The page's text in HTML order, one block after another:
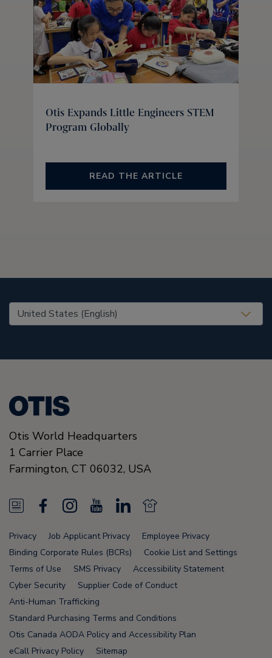
Otis Expands Little Engineers STEM
Program Globally
READ THE ARTICLE
United States (EN)
Otis World Headquarters
1 Carrier Place
Farmington, CT 06032, USA
N
e
w
s
F
e
e
a
c
e
b
o
o
I
n
s
t
a
g
r
o
u
T
u
b
e
L
n
k
e
d
i
N
e
w
s
F
e
e
Privacy Job Applicant Privacy
Employee Privacy
Binding Corporate Rules (BCRs)
Cookie List and Settings
Terms of Use
SMS Privacy
Accessibility Statement
Cyber Security
Supplier Code of Conduct
Anti-Human Trafficking
Standard Purchasing Terms and Conditions
Otis Canada AODA Policy and Accessibility Plan
eCall Privacy Policy
Sitemap